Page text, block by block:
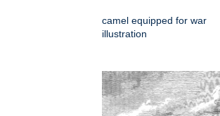
camel equipped for war
illustration